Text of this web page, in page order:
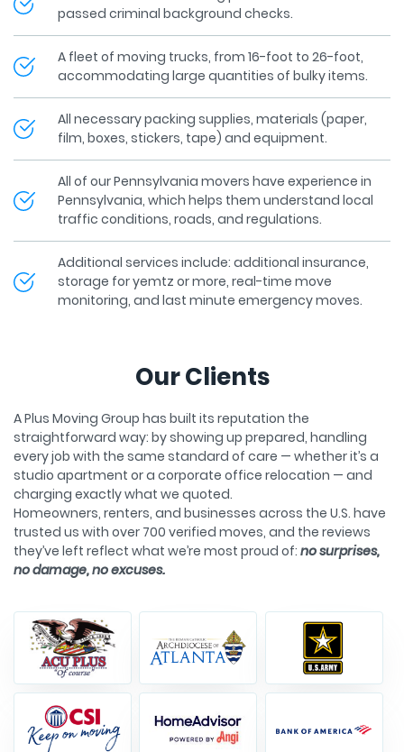
A fleet of moving trucks, from 16-foot to 26-foot,
accommodating large quantities of bulky items.
All necessary packing supplies, materials (paper,
film, boxes, stickers, tape) and equipment.
All of our Pennsylvania movers have experience in
Pennsylvania, which helps them understand local
traffic conditions, roads, and regulations.
Additional services include: additional insurance,
storage for yemtz or more, real-time move
monitoring, and last minute emergency moves.
Our Clients
straightforward way: by showing up prepared, handling
every job with the same standard of care — whether it’s a
studio apartment or a corporate office relocation — and
charging exactly what we quoted.
Homeowners, renters, and businesses across the U.S. have
trusted us with over 700 verified moves, and the reviews
they’ve left reflect what we’re most proud of:no surprises,
no damage, no excuses.